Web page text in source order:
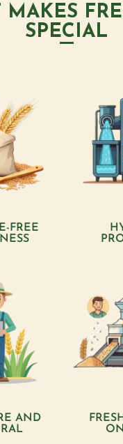
MAKES
SPECIAL
FREE
AND